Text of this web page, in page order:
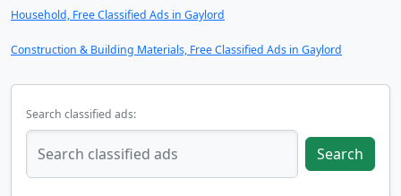
Household, Free Classified Ads in Gaylord
Construction & Building Materials, Free Classified Ads in Gaylord
Search classified ads:
Search